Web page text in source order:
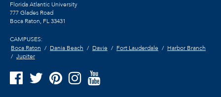
Florida Atlantic University
777 Glades Road
Boca Raton, FL33431
CAMPUSES:
Boca Raton
Dania Beach Davie Fort Lauderdale
Harbor Branch
Jupiter